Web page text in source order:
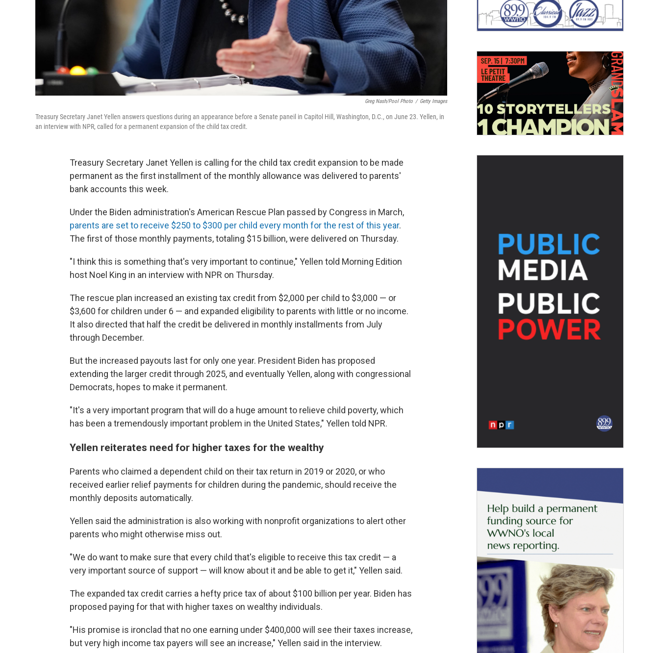
Greg Nash/Pool Photo / Getty Images
Treasury Secretary Janet Yellen answers questions during an appearance before a Senate paneil in Capitol Hill, Washington, D.C., on June 23. Yellen, in
an interview with NPR, called for a permanent expansion of the child tax credit.
Treasury Secretary Janet Yellen is calling for the child tax credit expansion to be made
permanent as the first installment of the monthly allowance was delivered to parents'
bank accounts this week.
Under the Biden administration's American Rescue Plan passed by Congress in March,
parents are set to receive $250 to $300 per child every month for the rest of this year.
The first of those monthly payments, totaling $15 billion, were delivered on Thursday.
"I think this is something that's very important to continue," Yellen told Morning Edition
host Noel King in an interview with NPR on Thursday.
The rescue plan increased an existing tax credit from $2,000 per child to $3,000 — or
$3,600 for children under 6 — and expanded eligibility to parents with little or no income.
It also directed that half the credit be delivered in monthly installments from July
through December.
But the increased payouts last for only one year. President Biden has proposed
extending the larger credit through 2025, and eventually Yellen, along with congressional
Democrats, hopes to make it permanent.
"It's a very important program that will do a huge amount to relieve child poverty, which
has been a tremendously important problem in the United States," Yellen told NPR.
Yellen reiterates need for higher taxes for the wealthy
Parents who claimed a dependent child on their tax return in 2019 or 2020, or who
received earlier relief payments for children during the pandemic, should receive the
monthly deposits automatically.
Yellen said the administration is also working with nonprofit organizations to alert other
parents who might otherwise miss out.
"We do want to make sure that every child that's eligible to receive this tax credit — a
very important source of support — will know about it and be able to get it," Yellen said.
The expanded tax credit carries a hefty price tax of about $100 billion per year. Biden has
proposed paying for that with higher taxes on wealthy individuals.
"His promise is ironclad that no one earning under $400,000 will see their taxes increase,
but very high income tax payers will see an increase," Yellen said in the interview.